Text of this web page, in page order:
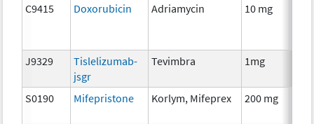
C9415 Doxorubicin Adriamycin 10 mg
J9329
Tislelizumab-
jsgr
Tevimbra 1mg
S0190 Mifepristone Korlym, Mifeprex 200 mg